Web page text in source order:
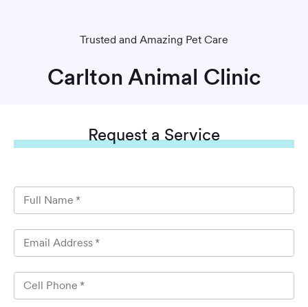
Trusted and Amazing Pet Care
Carlton Animal Clinic
Requesta Service
Full Name *
Email Address *
Cell Phone *